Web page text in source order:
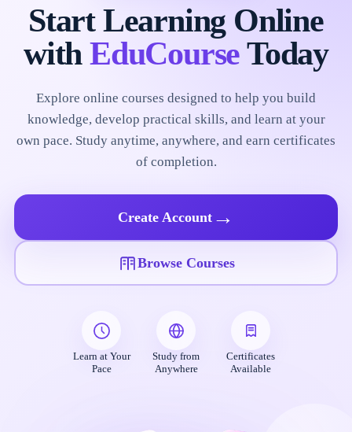
Start Learning Online
withEduCourseToday
Explore online courses designed to help you build
knowledge, develop practical skills, and learn at your
own pace. Study anytime, anywhere, and earn certificates
of completion.
Create Account →
Browse Courses
Learn at Your
Pace
Study from
Anywhere
Certificates
Available